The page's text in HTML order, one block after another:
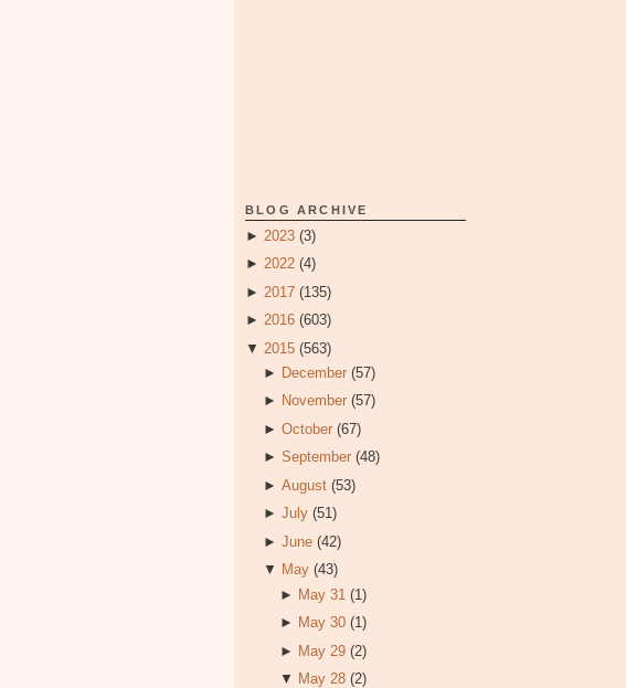
BLOG ARCHIVE
► 2023 (3)
► 2022 (4)
► 2017 (135)
► 2016 (603)
▼ 2015 (563)
► December (57)
► November (57)
► October (67)
► September (48)
► August (53)
► July (51)
► June (42)
▼ May (43)
► May 31 (1)
► May 30 (1)
► May 29 (2)
▼ May 28 (2)